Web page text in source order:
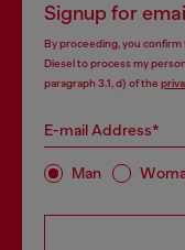
Signup for
By proceeding, you confirm
Diesel to process my
paragraph 3.1, d) of the
E-mail Address*
Man